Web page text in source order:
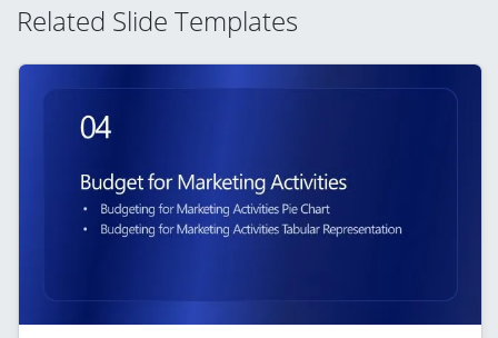
Related Slide Templates